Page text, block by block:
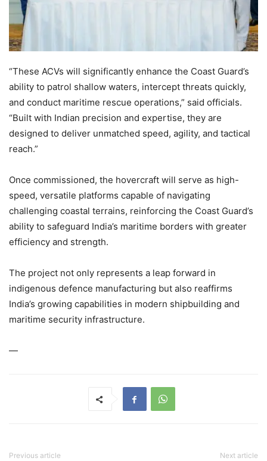
“These ACVs will significantly enhance the Coast Guard’s
ability to patrol shallow waters, intercept threats quickly,
and conduct maritime rescue operations,” said officials.
“Built with Indian precision and expertise, they are
designed to deliver unmatched speed, agility, and tactical
reach.”
Once commissioned, the hovercraft will serve as high-
speed, versatile platforms capable of navigating
challenging coastal terrains, reinforcing the Coast Guard’s
ability to safeguard India’s maritime borders with greater
efficiency and strength.
The project not only represents a leap forward in
indigenous defence manufacturing but also reaffirms
India’s growing capabilities in modern shipbuilding and
maritime security infrastructure.
—
Previous article Next article